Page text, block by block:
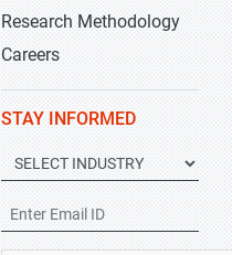
Research Methodology
Careers
STAY INFORMED